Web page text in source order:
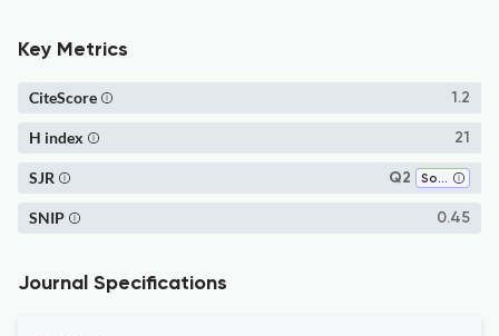
Key Metrics
1.2
CiteScore
21
H index
Q2 Sociology and Political Science
SJR
0.45
SNIP
Journal Specifications